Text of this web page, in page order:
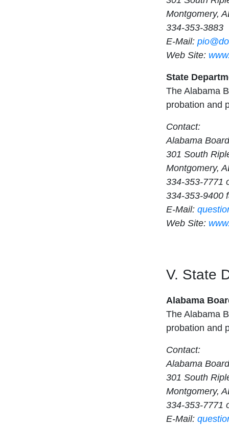
Montgomery,
334-353-3883
E-Mail:
Web Site:
State
The Alabama
probation and
Contact:
Alabama
301 South
Montgomery,
334-353-7771
334-353-9400
E-Mail:
Web Site:
V. State
Alabama
The Alabama
probation and
Contact:
Alabama
301 South
Montgomery,
334-353-7771
E-Mail: